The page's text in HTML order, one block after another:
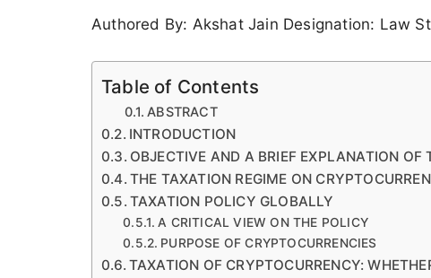
Authored By: Akshat Jain Designation: Law
Table of Contents
ABSTRACT
INTRODUCTION
OBJECTIVE AND A BRIEF EXPLANATION OF
THE TAXATION REGIME ON
TAXATION POLICY GLOBALLY
A CRITICAL VIEW ON THE POLICY
PURPOSE OF CRYPTOCURRENCIES
TAXATION OF CRYPTOCURRENCY: